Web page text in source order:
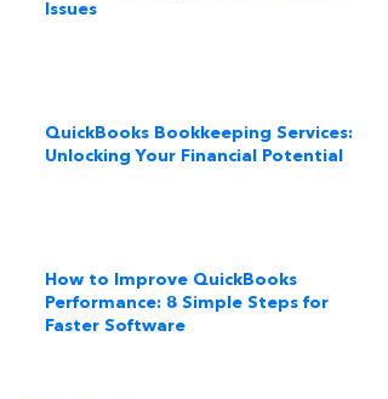
Issues
QuickBooks Bookkeeping Services:
Unlocking Your Financial Potential
How to Improve QuickBooks
Performance: 8 Simple Steps for
Faster Software